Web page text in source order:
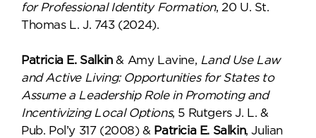
for Professional Identity Formation, 20 U. St.
Thomas L. J. 743 (2024).
Patricia E. Salkin& Amy Lavine, Land Use Law
and Active Living: Opportunities for States to
Assume a Leadership Role in Promoting and
Incentivizing Local Options, 5 Rutgers J. L. &
Pub. Pol’y 317 (2008) & Patricia E. Salkin, Julian